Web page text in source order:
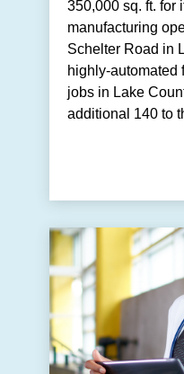
350,000 sq. ft. for
manufacturing
Schelter Road in
highly-automated
jobs in Lake
additional 140 to